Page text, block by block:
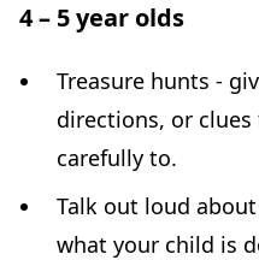
4 – 5 year olds
Treasure hunts -
directions, or
carefully to.
Talk out loud
what your child is